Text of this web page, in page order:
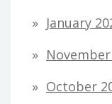
January
October